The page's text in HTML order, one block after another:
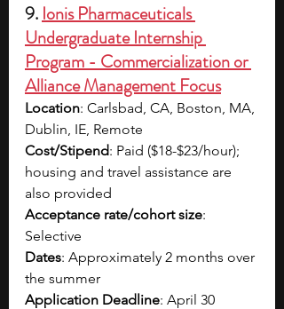
9. Ionis Pharmaceuticals
Undergraduate Internship
Program - Commercialization or
Alliance Management Focus
Location: Carlsbad, CA, Boston, MA,
Dublin, IE, Remote
Cost/Stipend: Paid ($18-$23/hour);
housing and travel assistance are
also provided
Acceptance rate/cohort size:
Selective
Dates: Approximately 2 months over
the summer
Application Deadline: April 30